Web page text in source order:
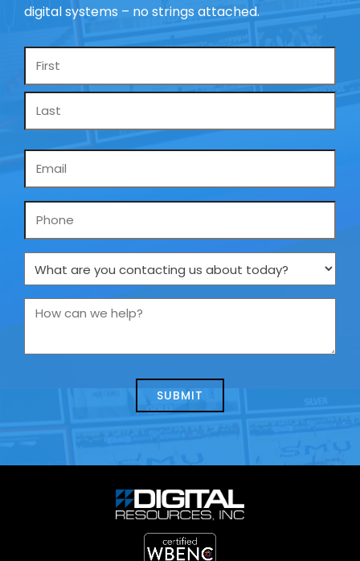
digital systems – no strings attached.
Name
Phone
What
are
you
us
How
we